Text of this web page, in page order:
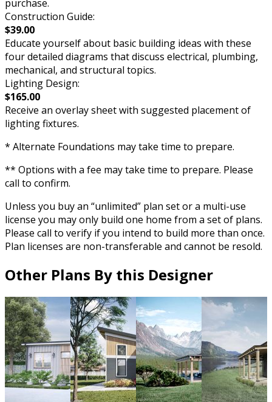
purchase.
Construction Guide:
$39.00
Educate yourself about basic building ideas with these
four detailed diagrams that discuss electrical, plumbing,
mechanical, and structural topics.
Lighting Design:
$165.00
Receive an overlay sheet with suggested placement of
lighting fixtures.
* Alternate Foundations may take time to prepare.
** Options with a fee may take time to prepare. Please
call to confirm.
Unless you buy an “unlimited” plan set or a multi-use
license you may only build one home from a set of plans.
Please call to verify if you intend to build more than once.
Plan licenses are non-transferable and cannot be resold.
Other Plans By this Designer